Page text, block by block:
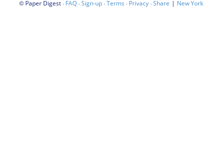
© Paper Digest· FAQ·Sign-up·Terms · Privacy·Share | New York